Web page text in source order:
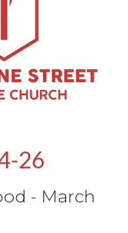
26
- March